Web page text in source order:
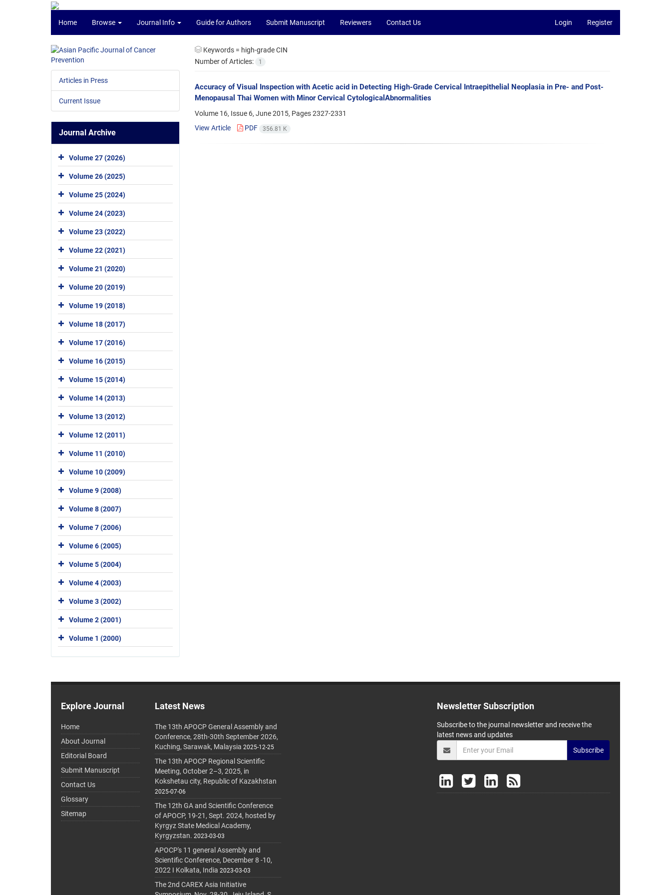
Home Browse Journal Info Guide for Authors Submit Manuscript Reviewers Contact Us Login Register
Keywords = high-grade CIN
Number of Articles:
1
Accuracy of Visual Inspection with Acetic acid in Detecting High-Grade Cervical Intraepithelial Neoplasia in Pre- and Post-
Menopausal Thai Women with Minor Cervical CytologicalAbnormalities
Volume 16, Issue 6, June 2015, Pages2327-2331
View Article
PDF 356.81 K
Articles in Press
Current Issue
Journal Archive
Volume 27 (2026)
Volume 26 (2025)
Volume 25 (2024)
Volume 24 (2023)
Volume 23 (2022)
Volume 22 (2021)
Volume 21 (2020)
Volume 20 (2019)
Volume 19 (2018)
Volume 18 (2017)
Volume 17 (2016)
Volume 16 (2015)
Volume 15 (2014)
Volume 14 (2013)
Volume 13 (2012)
Volume 12 (2011)
Volume 11 (2010)
Volume 10 (2009)
Volume 9 (2008)
Volume 8 (2007)
Volume 7 (2006)
Volume 6 (2005)
Volume 5 (2004)
Volume 4 (2003)
Volume 3 (2002)
Volume 2 (2001)
Volume 1 (2000)
Explore Journal
Home
About Journal
Editorial Board
Submit Manuscript
Contact Us
Glossary
Sitemap
Latest News
The 13th APOCP General Assembly and
Conference, 28th-30th September 2026,
Kuching, Sarawak, Malaysia 2025-12-25
The 13th APOCP Regional Scientific
Meeting, October 2–3, 2025, in
Kokshetau city, Republic of Kazakhstan
2025-07-06
The 12th GA and Scientific Conference
of APOCP, 19-21, Sept. 2024, hosted by
Kyrgyz State Medical Academy,
Kyrgyzstan. 2023-03-03
APOCP's 11 general Assembly and
Scientific Conference, December 8 -10,
2022 I Kolkata, India 2023-03-03
The 2nd CAREX Asia Initiative
Newsletter Subscription
Subscribe to the journal newsletter and receive the
latest news and updates
Subscribe